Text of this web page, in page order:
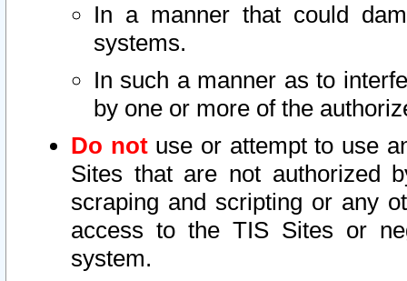
In a manner that could
systems.
In such a manner as to
by one or more of the
Do notuse or attempt to use
Sites that are not authorized
scraping and scripting or any
access to the TIS Sites or
system.